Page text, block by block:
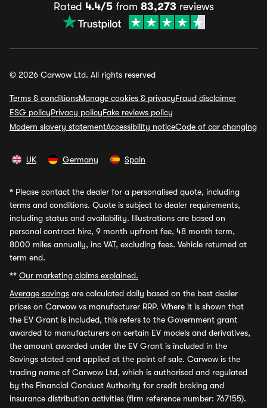
Rated 4.4/5from 83,273 reviews
© 2026 Carwow Ltd. All rights reserved
Terms & conditionsManage cookies & privacyFraud disclaimer
ESG policyPrivacy policyFake reviews policy
Modern slavery statementAccessibility noticeCode of car changing
UK Germany Spain
* Please contact the dealer for a personalised quote, including
terms and conditions. Quote is subject to dealer requirements,
including status and availability. Illustrations are based on
personal contract hire, 9 month upfront fee, 48 month term,
8000 miles annually, inc VAT, excluding fees. Vehicle returned at
term end.
** Our marketing claims explained.
Average savings are calculated daily based on the best dealer
prices on Carwow vs manufacturer RRP. Where it is shown that
the EV Grant is included, this refers to the Government grant
awarded to manufacturers on certain EV models and derivatives,
the amount awarded under the EV Grant is included in the
Savings stated and applied at the point of sale. Carwow is the
trading name of Carwow Ltd, which is authorised and regulated
by the Financial Conduct Authority for credit broking and
insurance distribution activities (firm reference number: 767155).